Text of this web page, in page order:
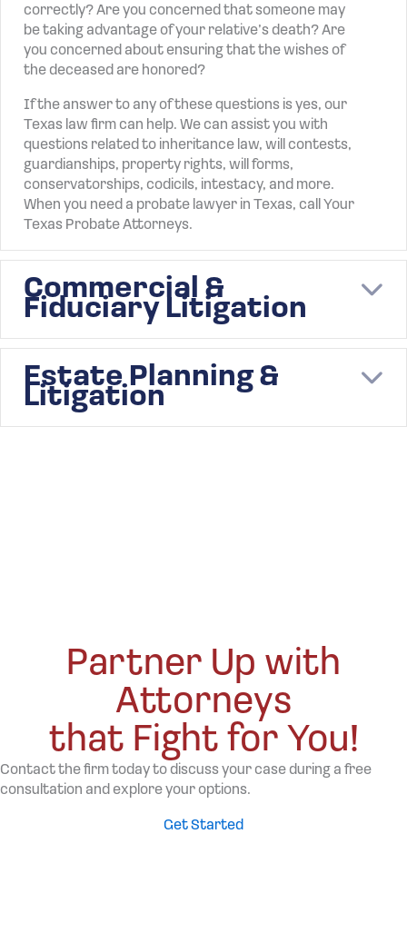
correctly? Are you concerned that someone may
be taking advantage of your relative’s death? Are
you concerned about ensuring that the wishes of
the deceased are honored?
If the answer to any of these questions is yes, our
Texas law firm can help. We can assist you with
questions related to inheritance law, will contests,
guardianships, property rights, will forms,
conservatorships, codicils, intestacy, and more.
When you need a probate lawyer in Texas, call Your
Texas Probate Attorneys.
Commercial &
Fiduciary Litigation
Estate Planning &
Litigation
Partner Up with
Attorneys
that Fight for You!
Contact the firm today to discuss your case during a free
consultation and explore your options.
Get Started